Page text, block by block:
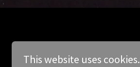
This website uses cookies.